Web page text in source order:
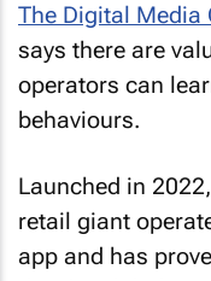
The Digital Media
says there are
operators can
behaviours.
Launched in
retail giant
app and has